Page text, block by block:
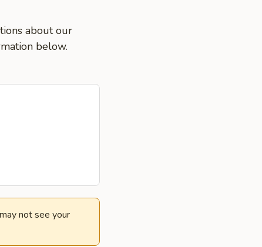
about our
below.
not see your